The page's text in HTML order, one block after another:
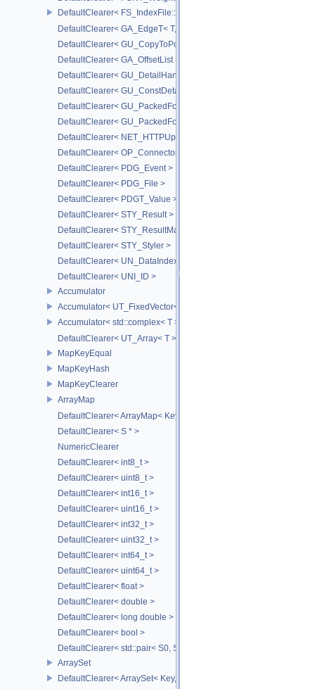
DefaultClearer< FS_IndexFile::ConversionFuncs >
DefaultClearer< GA_EdgeT< T, DIRECTED > >
DefaultClearer< GU_CopyToPointsCache::TargetAttribInfo >
DefaultClearer< GA_OffsetList >
DefaultClearer< GU_DetailHandle >
DefaultClearer< GU_ConstDetailHandle >
DefaultClearer< GU_PackedFoldersRO::FileInfo >
DefaultClearer< GU_PackedFolders::FileInfo >
DefaultClearer< NET_HTTPUploadedFile >
DefaultClearer< OP_ConnectorId >
DefaultClearer< PDG_Event >
DefaultClearer< PDG_File >
DefaultClearer< PDGT_Value >
DefaultClearer< STY_Result >
DefaultClearer< STY_ResultMap >
DefaultClearer< STY_Styler >
DefaultClearer< UN_DataIndex >
DefaultClearer< UNI_ID >
Accumulator
Accumulator< UT_FixedVector< T, S > >
Accumulator< std::complex< T > >
DefaultClearer< UT_Array< T > >
MapKeyEqual
MapKeyHash
MapKeyClearer
ArrayMap
DefaultClearer< ArrayMap< Key, T, MULTI,
DefaultClearer< S * >
NumericClearer
DefaultClearer< int8_t >
DefaultClearer< uint8_t >
DefaultClearer< int16_t >
DefaultClearer< uint16_t >
DefaultClearer< int32_t >
DefaultClearer< uint32_t >
DefaultClearer< int64_t >
DefaultClearer< uint64_t >
DefaultClearer< float >
DefaultClearer< double >
DefaultClearer< long double >
DefaultClearer< bool >
DefaultClearer< std::pair< S0, S1 > >
ArraySet
DefaultClearer< ArraySet< Key, MULTI,